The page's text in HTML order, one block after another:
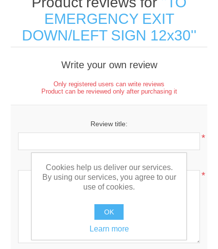
EMERGENCY EXIT
DOWN/LEFT SIGN 12x30
Write your own review
Only registered users can write reviews
Product can be reviewed only after purchasing it
Review title:
*
*
Cookies help us deliver our services.
By using our services, you agree to our
use of cookies.
OK
Learn more